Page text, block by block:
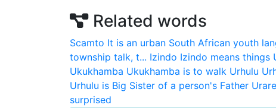
Related words
Scamto It is an urban South African youth
township talk, t... Izindo Izindo means things
Ukukhamba Ukukhamba is to walk Urhulu
Urhulu is Big Sister of a person's Father
surprised